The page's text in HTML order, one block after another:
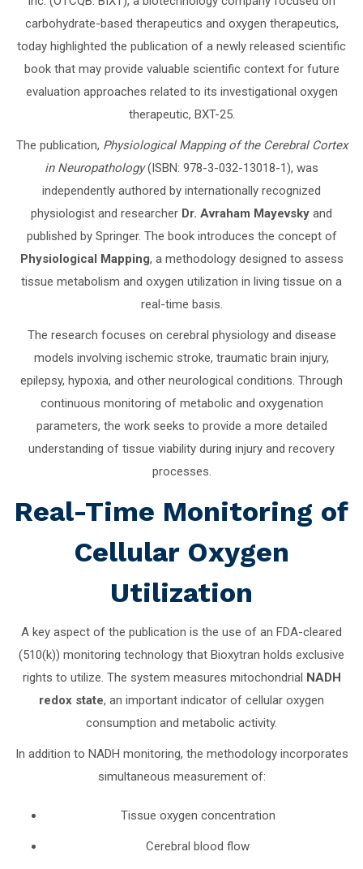
carbohydrate-based therapeutics and oxygen therapeutics,
today highlighted the publication of a newly released scientific
book that may provide valuable scientific context for future
evaluation approaches related to its investigational oxygen
therapeutic, BXT-25.
The publication, Physiological Mapping of the Cerebral Cortex
in Neuropathology(ISBN: 978-3-032-13018-1), was
independently authored by internationally recognized
physiologist and researcher Dr. Avraham Mayevsky and
published by Springer. The book introduces the concept of
Physiological Mapping, a methodology designed to assess
tissue metabolism and oxygen utilization in living tissue on a
real-time basis.
The research focuses on cerebral physiology and disease
models involving ischemic stroke, traumatic brain injury,
epilepsy, hypoxia, and other neurological conditions. Through
continuous monitoring of metabolic and oxygenation
parameters, the work seeks to provide a more detailed
understanding of tissue viability during injury and recovery
processes.
Real-Time Monitoring of
Cellular Oxygen
Utilization
A key aspect of the publication is the use of an FDA-cleared
(510(k)) monitoring technology that Bioxytran holds exclusive
rights to utilize. The system measures mitochondrial NADH
redox state, an important indicator of cellular oxygen
consumption and metabolic activity.
In addition to NADH monitoring, the methodology incorporates
simultaneous measurement of:
Tissue oxygen concentration
Cerebral blood flow